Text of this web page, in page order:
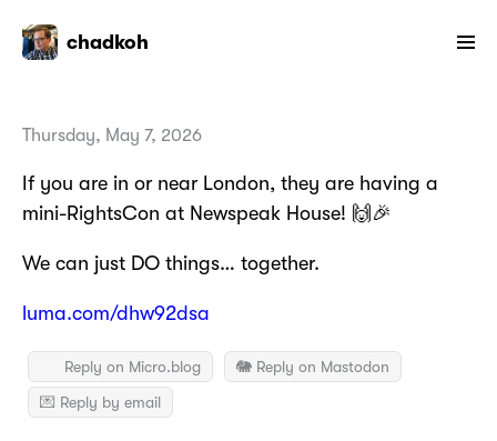
chadkoh
Thursday, May 7, 2026
If you are in or near London, they are having a
mini-RightsCon at Newspeak House! 🙌🎉
We can just DO things… together.
luma.com/dhw92dsa
Reply on Micro.blog
🐘 Reply on Mastodon
💌 Reply by email